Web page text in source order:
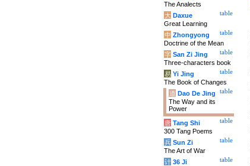
The Analects
table
大 Daxue
Great Learning
table
中 Zhongyong
Doctrine of the Mean
table
字 San Zi Jing
Three-characters book
table
易 Yi Jing
The Book of Changes
table
道 Dao De Jing
The Way and its
Power
table
唐 Tang Shi
300 Tang Poems
table
兵 Sun Zi
The Art of War
table
计 36 Ji